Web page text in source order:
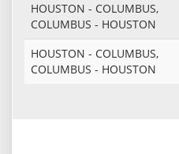
HOUSTON - COLUMBUS,
COLUMBUS - HOUSTON
HOUSTON - COLUMBUS,
COLUMBUS - HOUSTON